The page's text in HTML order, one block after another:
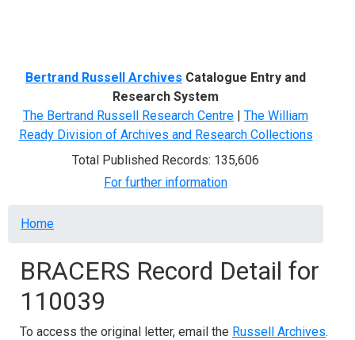
Bertrand Russell Archives Catalogue Entry and
Research System
The Bertrand Russell Research Centre | The William
Ready Division of Archives and Research Collections
Total Published Records: 135,606
For further information
Breadcrumb
Home
BRACERS Record Detail for
110039
To access the original letter, email the Russell Archives.